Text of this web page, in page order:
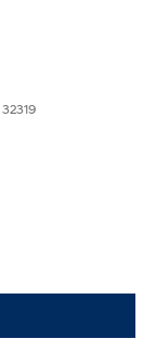
32319